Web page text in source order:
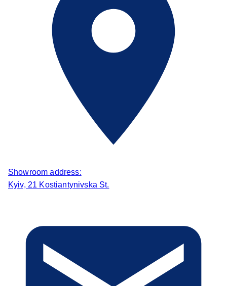
Showroom address:
Kyiv, 21 Kostiantynivska St.